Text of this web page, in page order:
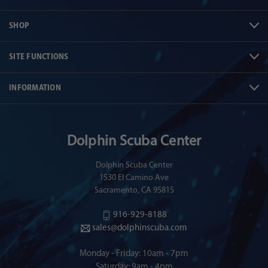
SHOP
SITE FUNCTIONS
INFORMATION
Dolphin Scuba Center
Dolphin Scuba Center
1530 El Camino Ave
Sacramento, CA 95815
916-929-8188
sales@dolphinscuba.com
Monday - Friday: 10am - 7pm